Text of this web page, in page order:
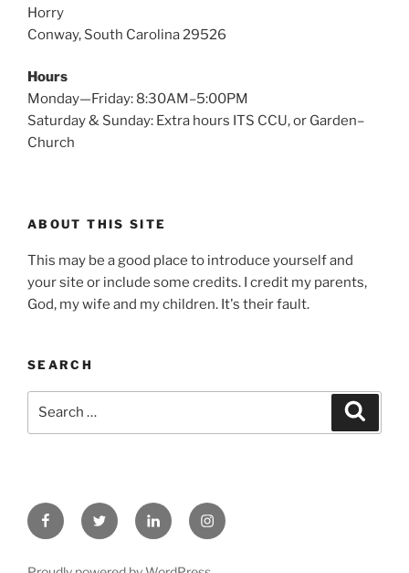
Horry
Conway, South Carolina 29526
Hours
Monday—Friday: 8:30AM–5:00PM
Saturday & Sunday: Extra hours ITS CCU, or Garden–
Church
ABOUT THIS SITE
This may be a good place to introduce yourself and
your site or include some credits. I credit my parents,
God, my wife and my children. It's their fault.
SEARCH
FacebookTwitter Linked
In
Instagram